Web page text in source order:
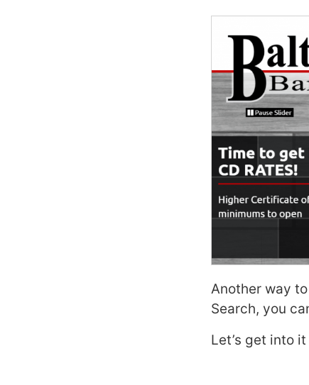
Another way
Search, you
Let’s get into